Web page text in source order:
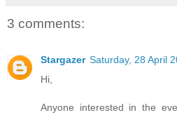
3 comments:
Stargazer Saturday, 28 April
Hi,
Anyone interested in the